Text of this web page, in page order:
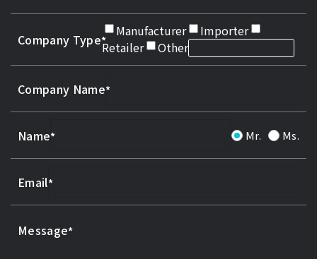
Company Type
Manufacturer
Importer
Retailer
Other
Company Name
Name Mr. Ms.
Email
Message